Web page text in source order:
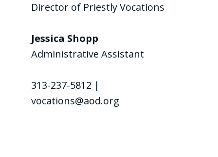
Director of Priestly Vocations
Jessica Shopp
Administrative Assistant
313-237-5812 |
vocations@aod.org